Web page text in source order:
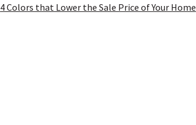
4 Colors that Lower the Sale Price of Your Home